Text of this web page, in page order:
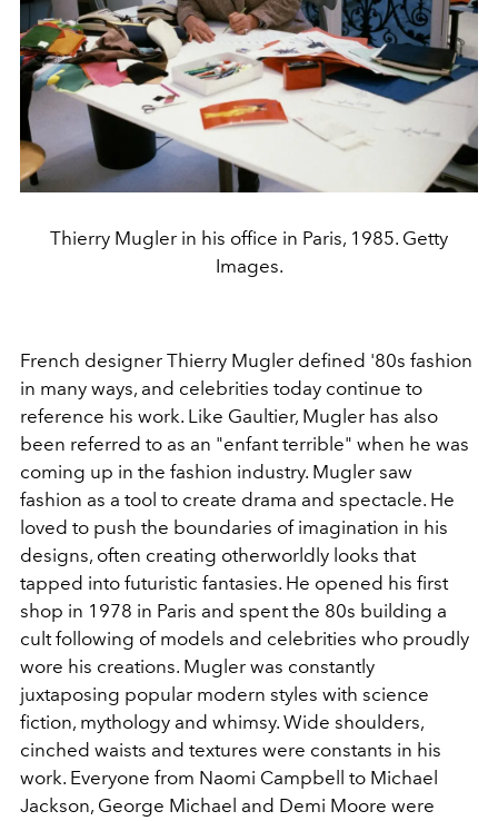
Thierry Mugler in his office in Paris, 1985. Getty
Images.
French designer Thierry Mugler defined '80s fashion
in many ways, and celebrities today continue to
reference his work. Like Gaultier, Mugler has also
been referred to as an "enfant terrible" when he was
coming up in the fashion industry. Mugler saw
fashion as a tool to create drama and spectacle. He
loved to push the boundaries of imagination in his
designs, often creating otherworldly looks that
tapped into futuristic fantasies. He opened his first
shop in 1978 in Paris and spent the 80s building a
cult following of models and celebrities who proudly
wore his creations. Mugler was constantly
juxtaposing popular modern styles with science
fiction, mythology and whimsy. Wide shoulders,
cinched waists and textures were constants in his
work. Everyone from Naomi Campbell to Michael
Jackson, George Michael and Demi Moore were